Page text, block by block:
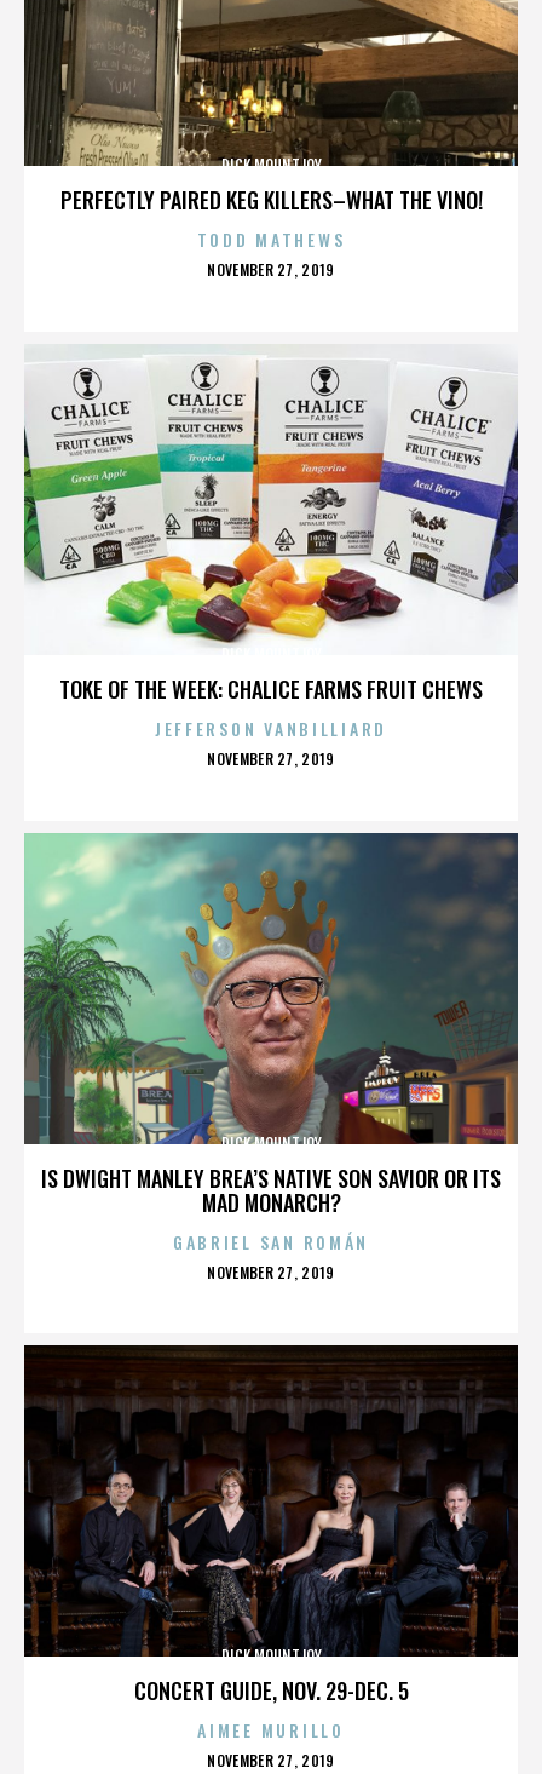
PERFECTLY PAIRED KEG KILLERS–WHAT THE VINO!
DICK MOUNTJOY
TODD MATHEWS
POSTED
NOVEMBER 27, 2019
TOKE OF THE WEEK: CHALICE FARMS FRUIT CHEWS
JEFFERSON VANBILLIARD
POSTED
NOVEMBER 27, 2019
IS DWIGHT MANLEY BREA’S NATIVE SON SAVIOR OR ITS
MAD MONARCH?
DICK MOUNTJOY
GABRIEL SAN ROMÁN
POSTED
NOVEMBER 27, 2019
CONCERT GUIDE, NOV. 29-DEC. 5
DICK MOUNTJOY
AIMEE MURILLO
POSTED
NOVEMBER 27, 2019